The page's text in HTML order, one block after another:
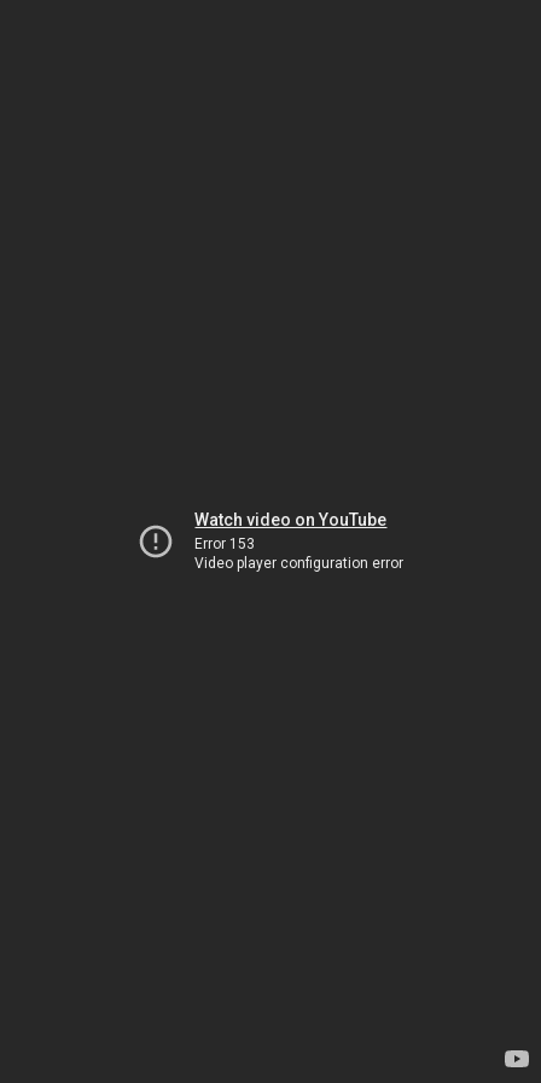
Watch video on YouTube
Error 153
Video player configuration error